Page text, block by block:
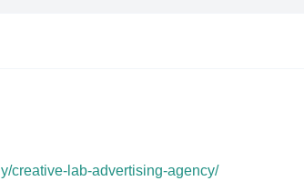
creative-lab-advertising-agency/